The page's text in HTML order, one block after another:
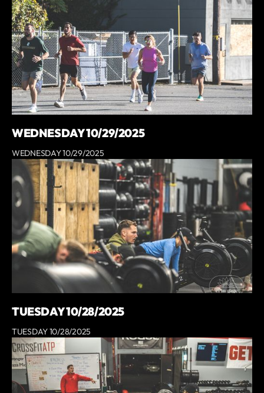
WEDNESDAY 10/29/2025
WEDNESDAY 10/29/2025
TUESDAY 10/28/2025
TUESDAY 10/28/2025